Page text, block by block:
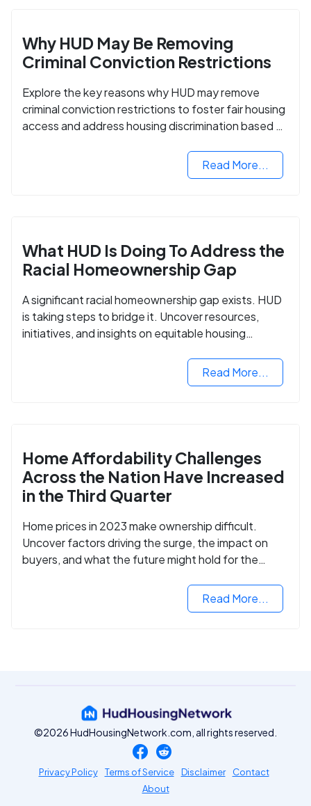
Why HUD May Be Removing
Criminal Conviction Restrictions
Explore the key reasons why HUD may remove
criminal conviction restrictions to foster fair housing
access and address housing discrimination based on
Read More...
What HUD Is Doing To Address the
Racial Homeownership Gap
A significant racial homeownership gap exists. HUD
is taking steps to bridge it. Uncover resources,
initiatives, and insights on equitable housing
Read More...
Home Affordability Challenges
Across the Nation Have Increased
in the Third Quarter
Home prices in 2023 make ownership difficult.
Uncover factors driving the surge, the impact on
buyers, and what the future might hold for the
Read More...
©2026 HudHousingNetwork.com, all rights reserved.
Privacy Policy Terms of Service Disclaimer
Contact
About